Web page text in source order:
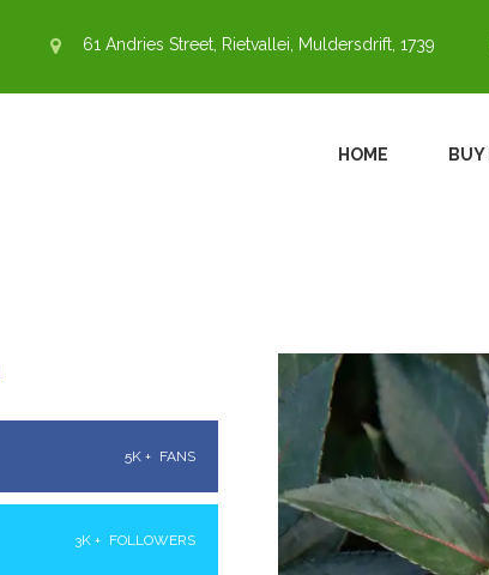
61 Andries Street, Rietvallei, Muldersdrift, 1739
HOME
5K + FANS
3K + FOLLOWERS